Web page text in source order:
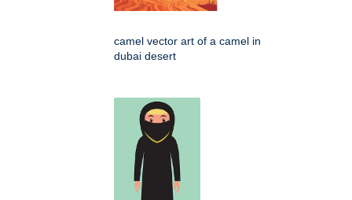
camel vector art of a camel in
dubai desert